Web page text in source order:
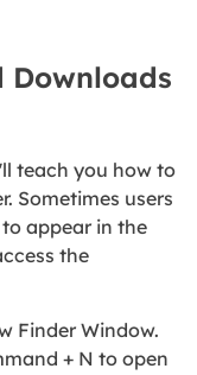
Downloads
teach you how to
Sometimes users
appear in the
the
Finder Window.
+ N to open